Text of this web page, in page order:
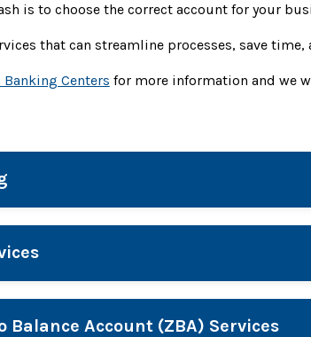
is to choose the correct account for your
that can streamline processes, save
Banking Centers for more information and we
Balance Account (ZBA) Services